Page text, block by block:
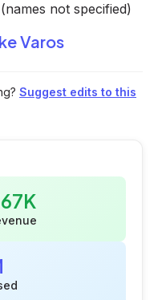
not specified)
Varos
Suggest edits to this